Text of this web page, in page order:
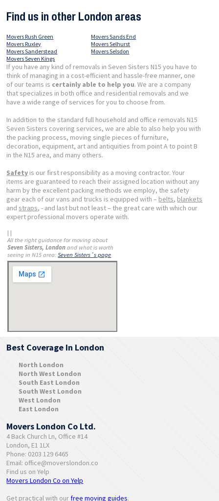
Find us in other London areas
Movers Rush Green
Movers Ruxley
Movers Sanderstead
Movers Sands End
Movers Selhurst
Movers Selsdon
Movers Seven Kings
If you have any kind of removals in Seven Sisters N15 you have to
think of managing in a cost-efficient and hassle-free manner, one
of our teams is certainly able to help you. We are a company
that specializes in both office and residential removals and we
have a wide range of services for you to choose from.
In addition to the standard full household and office removals N15
Seven Sisters covering services, we are able to also help you with
the packing process, moving single pieces of furniture,
decoration, equipment, art and antiquities from point A to point B
in the N15 area, and many others.
Safety is our first responsibility as a moving contractor. Your
items are guaranteed to reach their assigned location without any
harm by the excellent packing methods we employ, the safety
gear each of our vans and trucks is equipped with – belts, blankets
and straps, - and last but not least – the great care with which our
expert professional movers operate with.
| |
All the right guidance for moving about
Seven Sisters, London and what is worth
seeing in N15 area:Seven Sisters´s page
Best Coverage In London
North London
North West London
South East London
South West London
West London
East London
Movers London Co Ltd.
4 Back Church Ln, Office #14
London, E1 1LX
Phone: 0203 129 6465
Email: office@moverslondon.co
Find us on Yelp
Movers London Co on Yelp
Get practical with our free moving guides.